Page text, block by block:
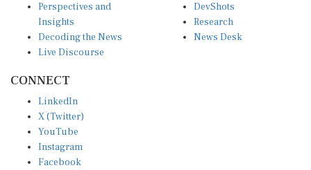
Perspectives and
Insights
Decoding the News
Live Discourse
DevShots
Research
News Desk
CONNECT
LinkedIn
X (Twitter)
YouTube
Instagram
Facebook